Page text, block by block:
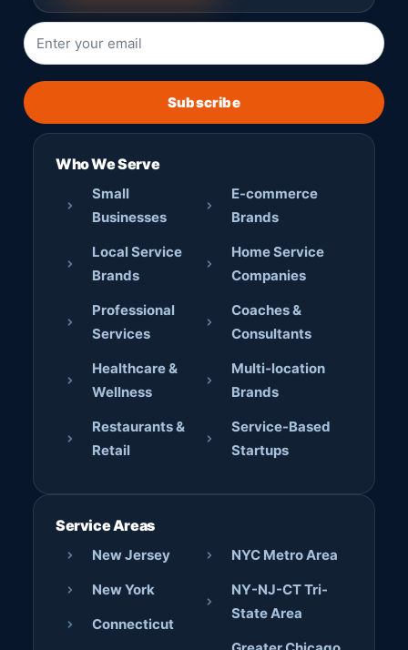
Subscribe
Who We Serve
Small
Businesses
Local Service
Brands
Professional
Services
Healthcare &
Wellness
Restaurants &
Retail
E-commerce
Brands
Home Service
Companies
Coaches &
Consultants
Multi-location
Brands
Service-Based
Startups
Service Areas
New Jersey
New York
Connecticut
NYC Metro Area
NY-NJ-CT Tri-
State Area